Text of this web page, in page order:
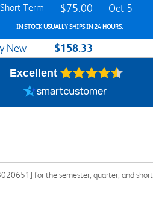
Short Term $75.00 Oct 5
IN STOCK USUALLY SHIPS IN 24 HOURS.
New $158.33
Excellent
for the semester, quarter, and short